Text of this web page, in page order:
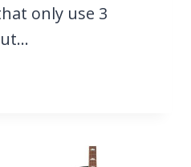
only use 3